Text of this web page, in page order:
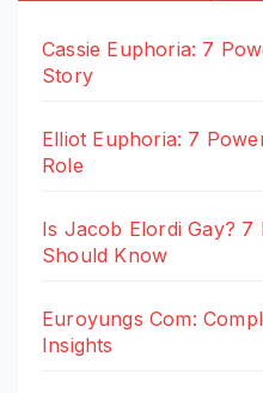
Cassie Euphoria: 7
Story
Elliot Euphoria: 7
Role
Is Jacob Elordi Gay?
Should Know
Euroyungs Com:
Insights